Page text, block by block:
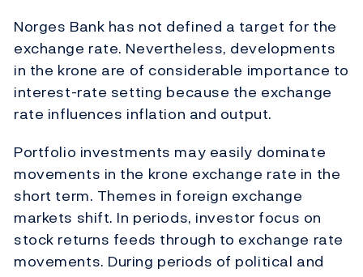
Norges Bank has not defined a target for the
exchange rate. Nevertheless, developments
in the krone are of considerable importance to
interest-rate setting because the exchange
rate influences inflation and output.
Portfolio investments may easily dominate
movements in the krone exchange rate in the
short term. Themes in foreign exchange
markets shift. In periods, investor focus on
stock returns feeds through to exchange rate
movements. During periods of political and